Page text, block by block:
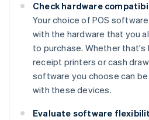
Check hardware
Your choice of POS
with the hardware that you
to purchase. Whether that's
receipt printers or cash
software you choose can
with these devices.
Evaluate software